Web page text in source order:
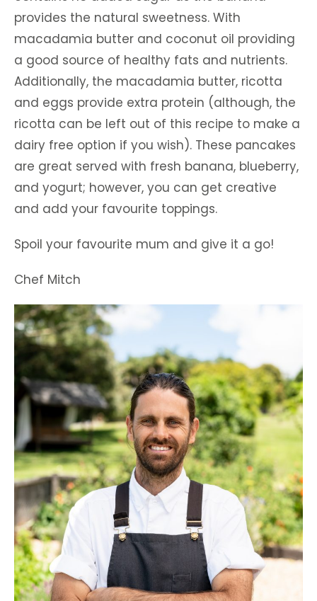
provides the natural sweetness. With
macadamia butter and coconut oil providing
a good source of healthy fats and nutrients.
Additionally, the macadamia butter, ricotta
and eggs provide extra protein (although, the
ricotta can be left out of this recipe to make a
dairy free option if you wish). These pancakes
are great served with fresh banana, blueberry,
and yogurt; however, you can get creative
and add your favourite toppings.
Spoil your favourite mum and give it a go!
Chef Mitch